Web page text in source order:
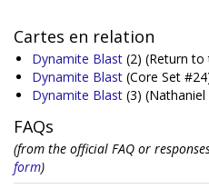
Cartes en relation
Dynamite Blast (2) (Return
Dynamite Blast (Core Set
Dynamite Blast (3)
FAQs
(from the official FAQ or
form)